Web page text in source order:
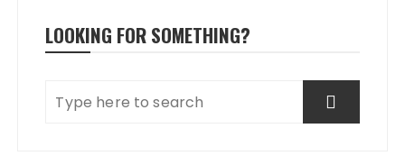
LOOKING FOR SOMETHING?